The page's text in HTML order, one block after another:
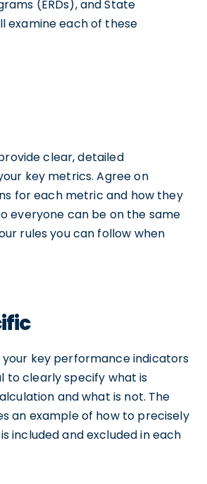
(ERDs), and State
examine each of these
clear, detailed
key metrics. Agree on
for each metric and how they
everyone can be on the same
rules you can follow when
key performance indicators
to clearly specify what is
and what is not. The
an example of how to precisely
included and excluded in each